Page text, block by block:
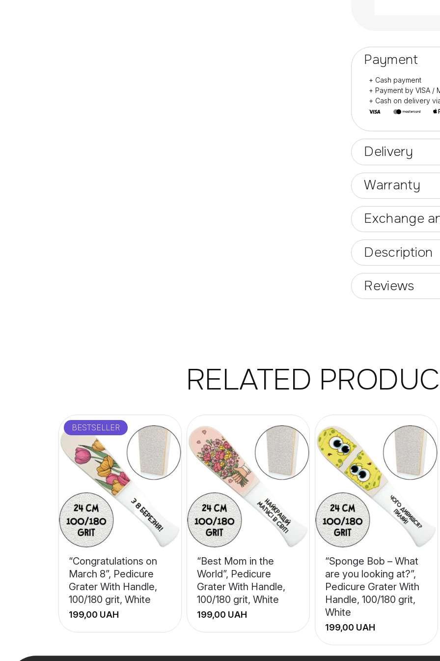
Payment
+ Cash payment
+ Payment by VISA /
+ Cash on delivery
Delivery
Warranty
Exchange
Description
Reviews
RELATED
BESTSELLER
“Congratulations on
March 8”, Pedicure
Grater With Handle,
100/180 grit, White
UAH
“Best Mom in the
World”, Pedicure
Grater With Handle,
100/180 grit, White
UAH
“Sponge Bob – What
are you looking at?”,
Pedicure Grater With
Handle, 100/180 grit,
White
UAH